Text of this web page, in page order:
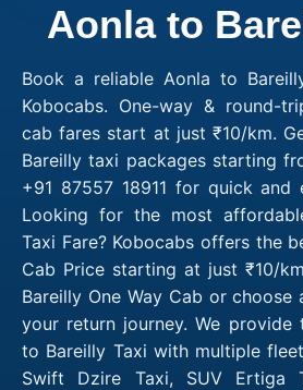
Aonla to
Book a reliable Aonla to
Kobocabs. One-way & round-
cab fares start at just ₹10/km.
Bareilly taxi packages starting
+91 87557 18911 for quick and
Looking for the most
Taxi Fare? Kobocabs offers the
Cab Price starting at just ₹10/
Bareilly One Way Cab or
your return journey. We provide
to Bareilly Taxi with multiple
Swift Dzire Taxi, SUV Ertiga